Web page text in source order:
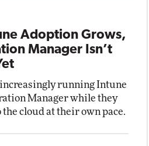
Adoption Grows,
Manager Isn’t
running Intune
Manager while they
cloud at their own pace.